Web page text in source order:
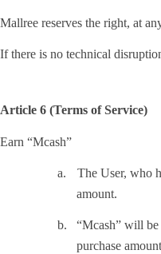
Mallree reserves the right, at
If there is no technical
Article 6 (Terms of Service)
Earn “Mcash”
a.
The User, who
amount.
b.
“Mcash” will be
purchase